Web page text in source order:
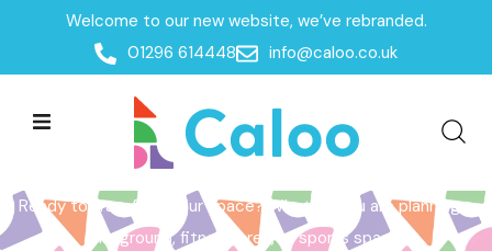
Welcome to our new website, we’ve rebranded.
01296 614448
info@caloo.co.uk
Home /Get a Quote
Get a Quote
Ready to transform your space? Whether you are planning a
playground, fitness area, or sports space,